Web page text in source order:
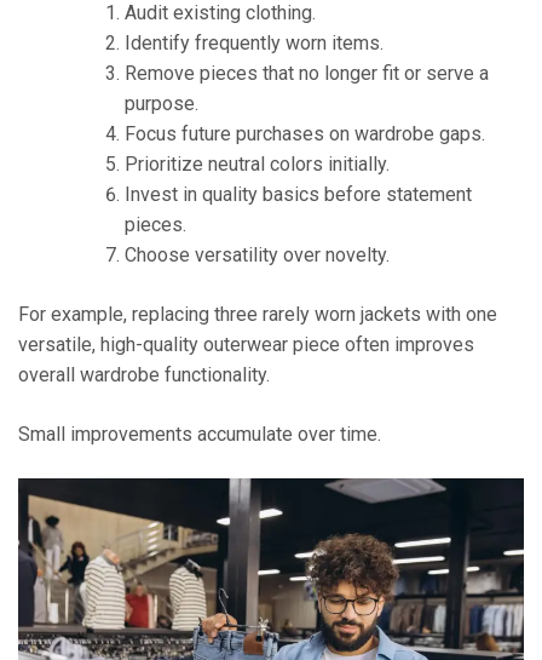
Audit existing clothing.
Identify frequently worn items.
Remove pieces that no longer fit or serve a
purpose.
Focus future purchases on wardrobe gaps.
Prioritize neutral colors initially.
Invest in quality basics before statement
pieces.
Choose versatility over novelty.
For example, replacing three rarely worn jackets with one
versatile, high-quality outerwear piece often improves
overall wardrobe functionality.
Small improvements accumulate over time.